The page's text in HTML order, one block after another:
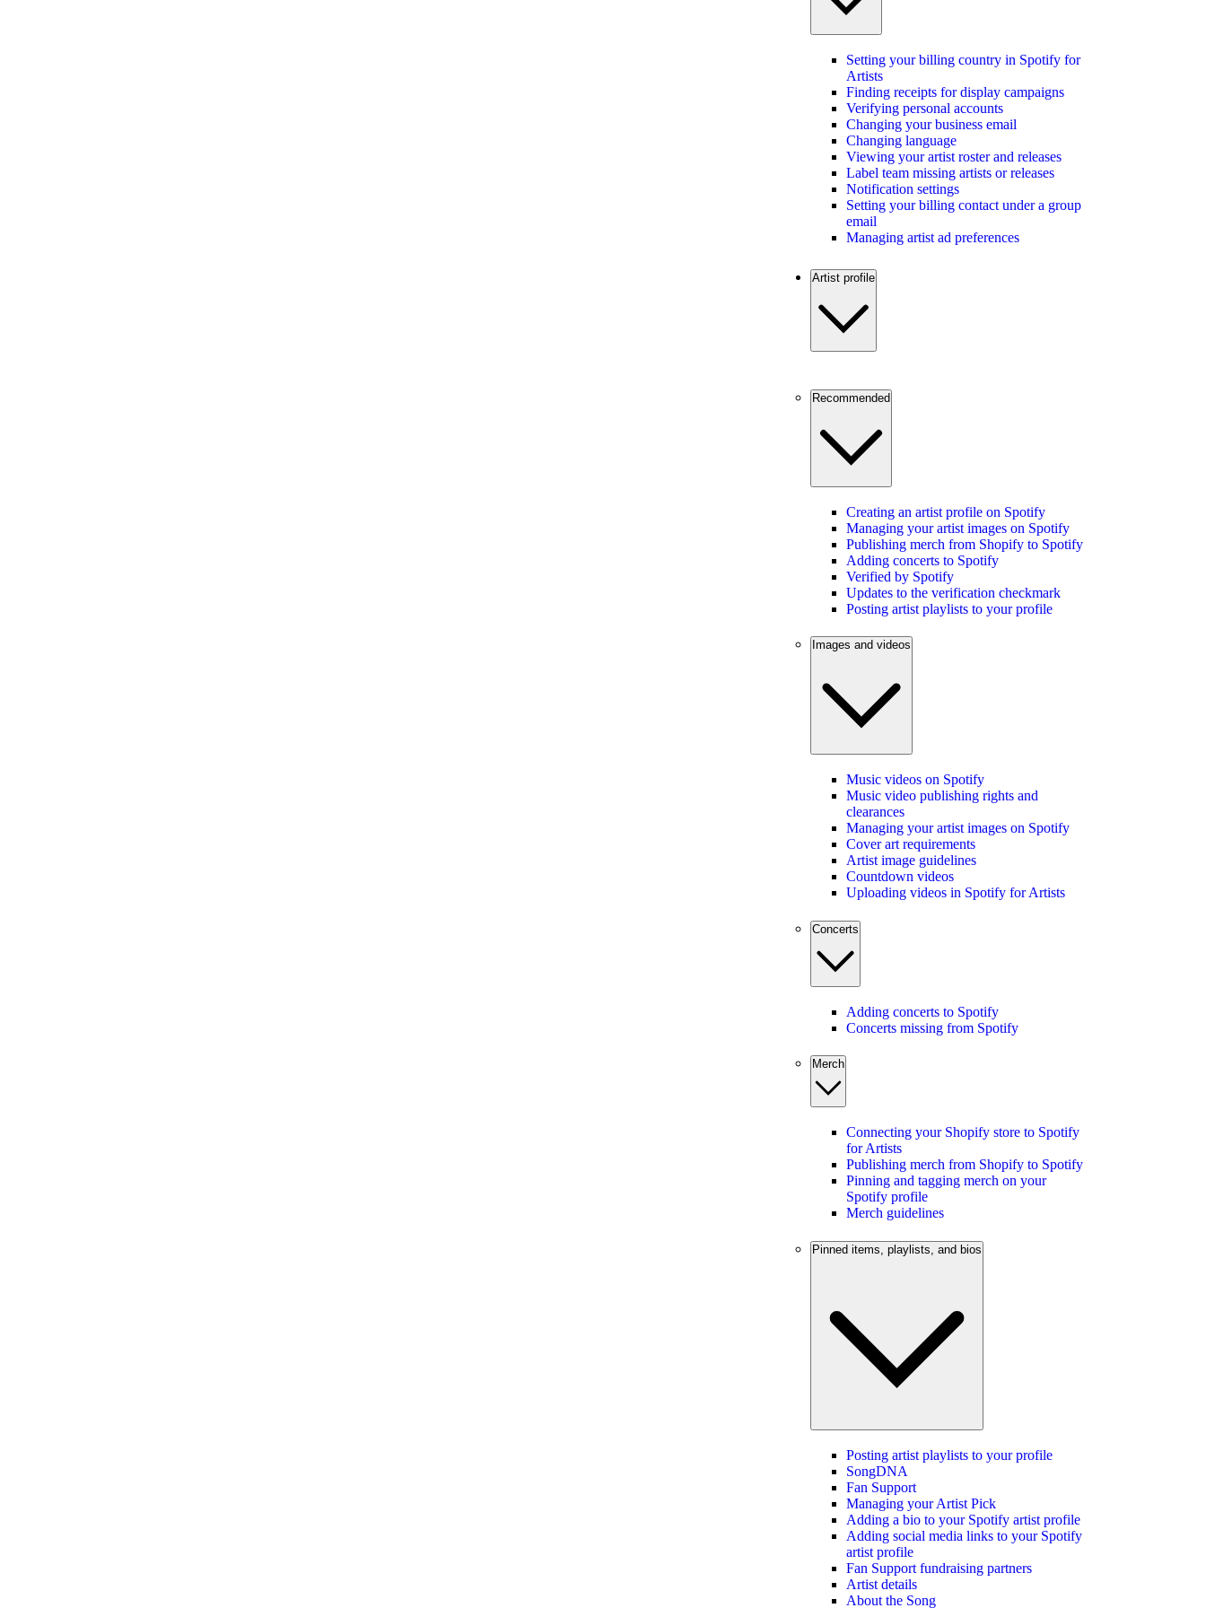
Setting your billing country in Spotify for
Artists
Finding receipts for display campaigns
Verifying personal accounts
Changing your business email
Changing language
Viewing your artist roster and releases
Label team missing artists or releases
Notification settings
Setting your billing contact under a group
email
Managing artist ad preferences
Artist profile
Recommended
Creating an artist profile on Spotify
Managing your artist images on Spotify
Publishing merch from Shopify to Spotify
Adding concerts to Spotify
Verified by Spotify
Updates to the verification checkmark
Posting artist playlists to your profile
Images and videos
Music videos on Spotify
Music video publishing rights and
clearances
Managing your artist images on Spotify
Cover art requirements
Artist image guidelines
Countdown videos
Uploading videos in Spotify for Artists
Concerts
Adding concerts to Spotify
Concerts missing from Spotify
Merch
Connecting your Shopify store to Spotify
for Artists
Publishing merch from Shopify to Spotify
Pinning and tagging merch on your
Spotify profile
Merch guidelines
Pinned items, playlists, and bios
Posting artist playlists to your profile
SongDNA
Fan Support
Managing your Artist Pick
Adding a bio to your Spotify artist profile
Adding social media links to your Spotify
artist profile
Fan Support fundraising partners
Artist details
About the Song